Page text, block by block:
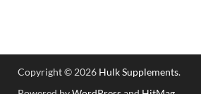
Copyright © 2026 Hulk Supplements.